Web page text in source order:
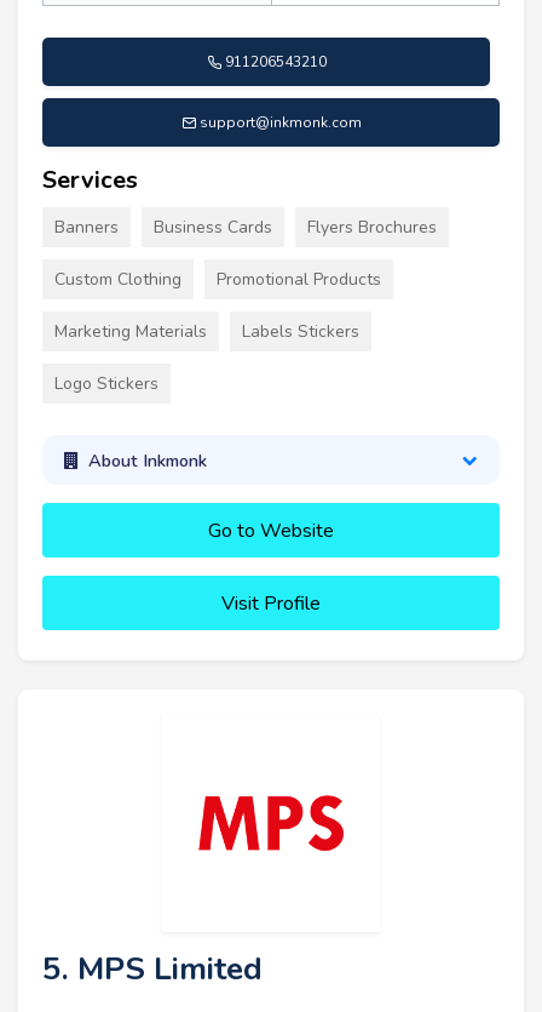
911206543210
support@inkmonk.com
Services
Banners Business Cards Flyers Brochures
Custom Clothing Promotional Products
Marketing Materials Labels Stickers
Logo Stickers
About Inkmonk
Go to Website
Visit Profile
5. MPS Limited